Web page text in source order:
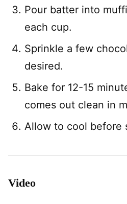
Pour batter into
each cup.
Sprinkle a few
desired.
Bake for 12-15
comes out clean in
Allow to cool before
Video